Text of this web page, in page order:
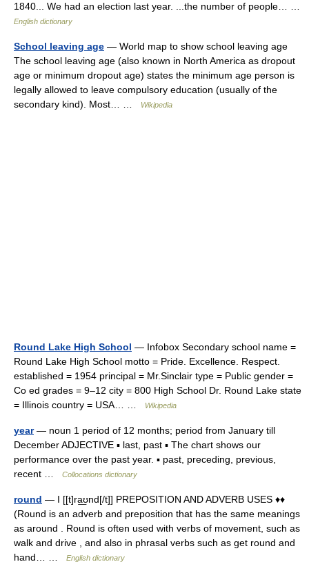
1840... We had an election last year. ...the number of people… …
English dictionary
School leaving age — World map to show school leaving age
The school leaving age (also known in North America as dropout
age or minimum dropout age) states the minimum age person is
legally allowed to leave compulsory education (usually of the
secondary kind). Most… …
Wikipedia
Round Lake High School — Infobox Secondary school name =
Round Lake High School motto = Pride. Excellence. Respect.
established = 1954 principal = Mr.Sinclair type = Public gender =
Co ed grades = 9–12 city = 800 High School Dr. Round Lake state
= Illinois country = USA… …
Wikipedia
year— noun 1 period of 12 months; period from January till
December ADJECTIVE ▪ last, past ▪ The chart shows our
performance over the past year. ▪ past, preceding, previous,
recent …
Collocations dictionary
round — I [[t]ra͟ʊnd[/t]] PREPOSITION AND ADVERB USES ♦♦
(Round is an adverb and preposition that has the same meanings
as around . Round is often used with verbs of movement, such as
walk and drive , and also in phrasal verbs such as get round and
hand… …
English dictionary